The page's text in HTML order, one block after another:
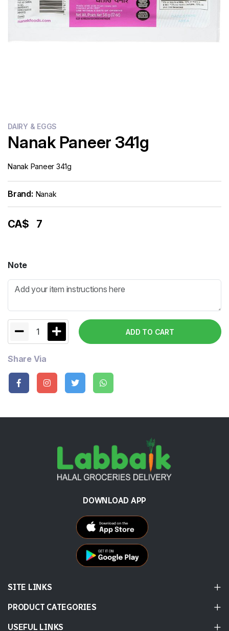
DAIRY & EGGS
Nanak Paneer 341g
Nanak Paneer 341g
Brand: Nanak
CA$ 7
Note
1 ADD TO CART
Share Via
DOWNLOAD APP
SITE LINKS
PRODUCT CATEGORIES
USEFUL LINKS